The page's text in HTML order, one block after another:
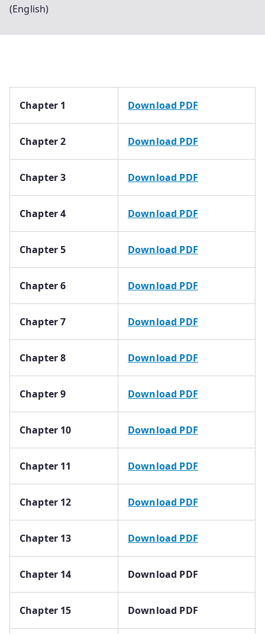
(English)
Chapter 1 Download PDF
Chapter 2 Download PDF
Chapter 3 Download PDF
Chapter 4 Download PDF
Chapter 5 Download PDF
Chapter 6 Download PDF
Chapter 7 Download PDF
Chapter 8 Download PDF
Chapter 9 Download PDF
Chapter 10 Download PDF
Chapter 11 Download PDF
Chapter 12 Download PDF
Chapter 13 Download PDF
Chapter 14 Download PDF
Chapter 15 Download PDF